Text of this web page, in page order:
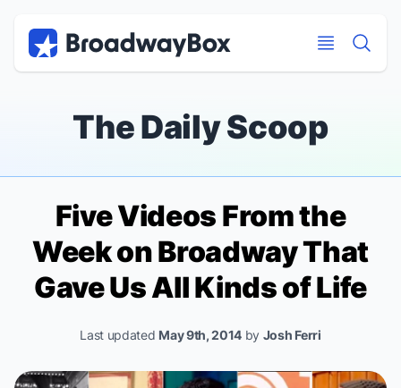
The Daily Scoop
Five Videos From the
Week on Broadway That
Gave Us All Kinds of Life
Last updated May 9th, 2014 by Josh Ferri